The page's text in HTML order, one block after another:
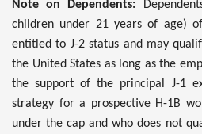
Note on Dependents:
children under 21 years of age)
entitled to J-2 status and may
the United States as long as the
the support of the principal J-1
strategy for a prospective H-1B
under the cap and who does not